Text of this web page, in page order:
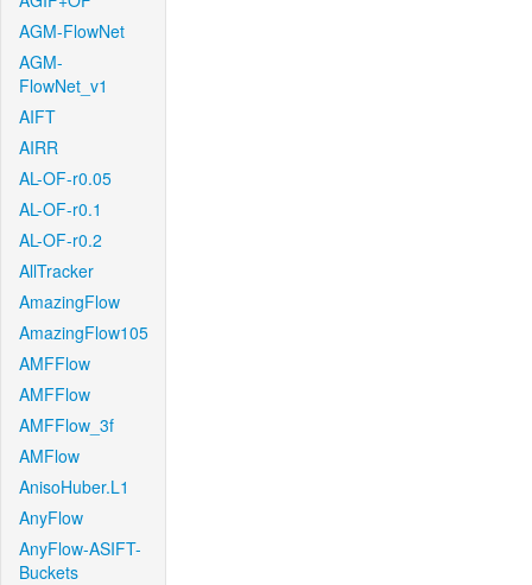
AGM-FlowNet
AGM-
FlowNet_v1
AIFT
AIRR
AL-OF-r0.05
AL-OF-r0.1
AL-OF-r0.2
AllTracker
AmazingFlow
AmazingFlow105
AMFFlow
AMFFlow
AMFFlow_3f
AMFlow
AnisoHuber.L1
AnyFlow
AnyFlow-ASIFT-
Buckets